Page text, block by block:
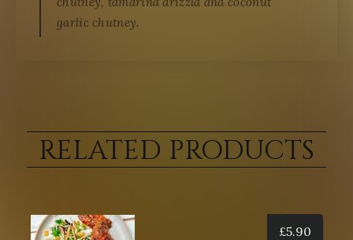
garlic chutney.
RELATED PRODUCTS
£5.90